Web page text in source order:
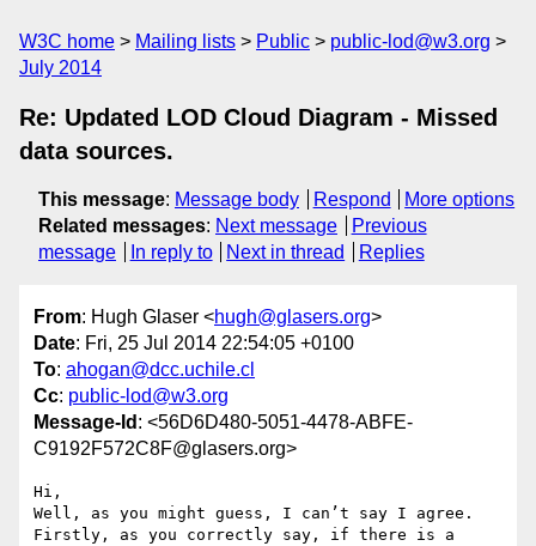
W3C home Mailing lists Public
public-lod@w3.org
July 2014
Re: Updated LOD Cloud Diagram - Missed
data sources.
This message: Message body Respond
More options
Related messages: Next message
Previous
message
In reply to Next in thread Replies
From: Hugh Glaser <hugh@glasers.org>
Date: Fri, 25 Jul 2014 22:54:05 +0100
To: ahogan@dcc.uchile.cl
Cc: public-lod@w3.org
Message-Id : <56D6D480-5051-4478-ABFE-
C9192F572C8F@glasers.org>
Hi,
Well, as you might guess, I can’t say I agree.
Firstly, as you correctly say, if there is a